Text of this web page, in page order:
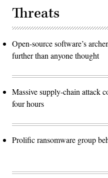
Threats
Open-source software’s
further than anyone thought
Massive supply-chain attack
four hours
Prolific ransomware group